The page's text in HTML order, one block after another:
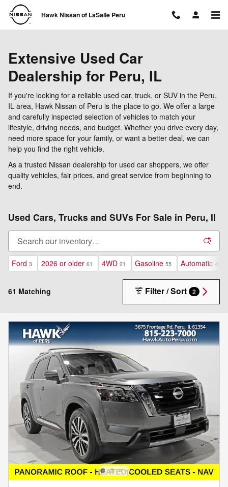
Skip to main content
Hawk Nissan of LaSalle Peru
Extensive Used Car
Dealership for Peru, IL
If you're looking for a reliable used car, truck, or SUV in the Peru,
IL area, Hawk Nissan of Peru is the place to go. We offer a large
and carefully inspected selection of vehicles to match your
lifestyle, driving needs, and budget. Whether you drive every day,
need more space for your family, or want a better deal, we can
help you find the right vehicle.
As a trusted Nissan dealership for used car shoppers, we offer
quality vehicles, fair prices, and great service from beginning to
end.
Used Cars, Trucks and SUVs For Sale in Peru, Il
Ford 3 2026 or older 61 4WD 21 Gasoline 55 Automatic 46
61 Matching Filter / Sort 2